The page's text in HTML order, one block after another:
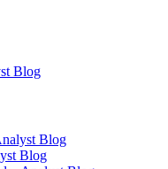
Blog
Blog
Blog